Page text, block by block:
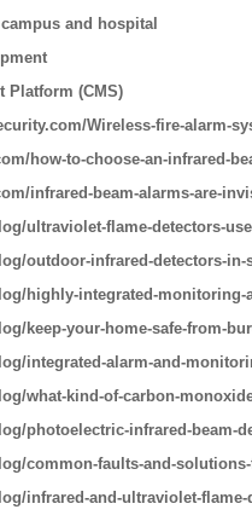
and hospital
Platform (CMS)
Wireless-fire-alarm-
how-to-choose-an-infrared-
infrared-beam-alarms-are-
ultraviolet-flame-detectors-
outdoor-infrared-detectors-in-
highly-integrated-monitoring-
keep-your-home-safe-from-
integrated-alarm-and-
what-kind-of-carbon-
photoelectric-infrared-beam-
common-faults-and-
infrared-and-ultraviolet-